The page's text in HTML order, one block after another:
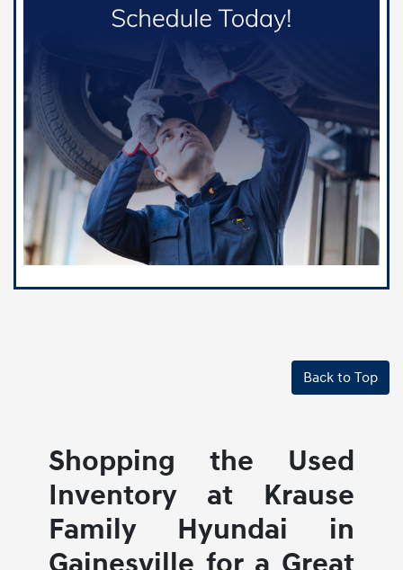
Back to Top
Shopping the Used
Inventory at Krause
Family Hyundai in